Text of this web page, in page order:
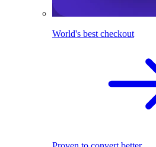
World's best checkout